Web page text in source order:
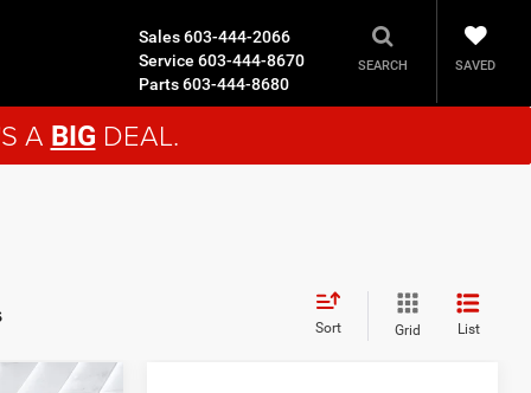
Sales603-444-2066
Service 603-444-8670
Parts603-444-8680
SEARCH SAVED
A BIG DEAL.
Sort Grid List